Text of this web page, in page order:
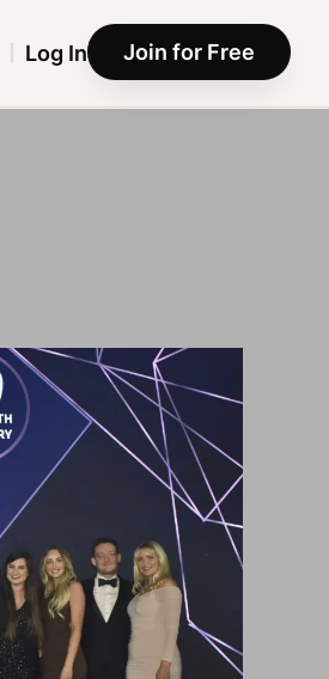
Log In Join for Free